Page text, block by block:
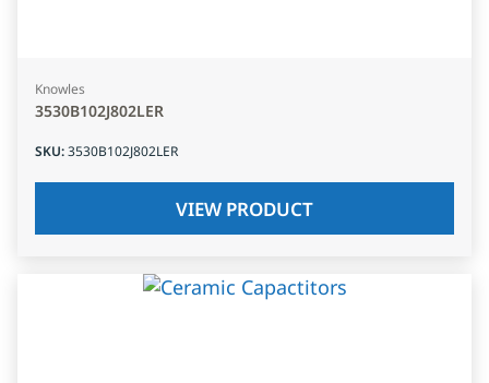
Knowles
3530B102J802LER
SKU:3530B102J802LER
VIEW PRODUCT